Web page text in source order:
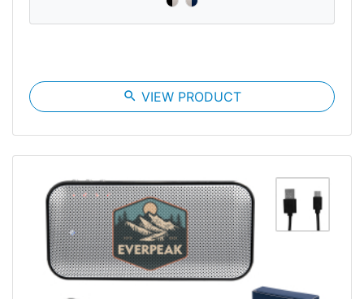
search VIEW PRODUCT